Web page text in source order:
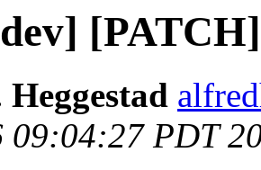
09:04:27 PDT